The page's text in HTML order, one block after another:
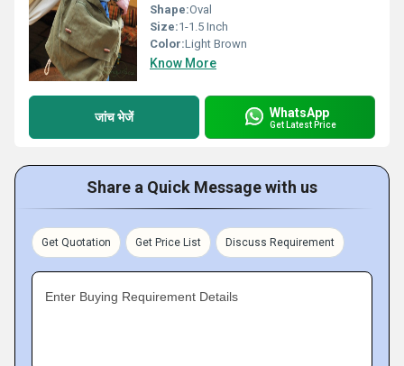
Shape:Oval
Size:1-1.5 Inch
Color:Light Brown
Know More
जांच भेजें WhatsApp
Get Latest Price
Share a Quick Message with us
Get Quotation Get Price List Discuss Requirement
Enter Buying Requirement Details